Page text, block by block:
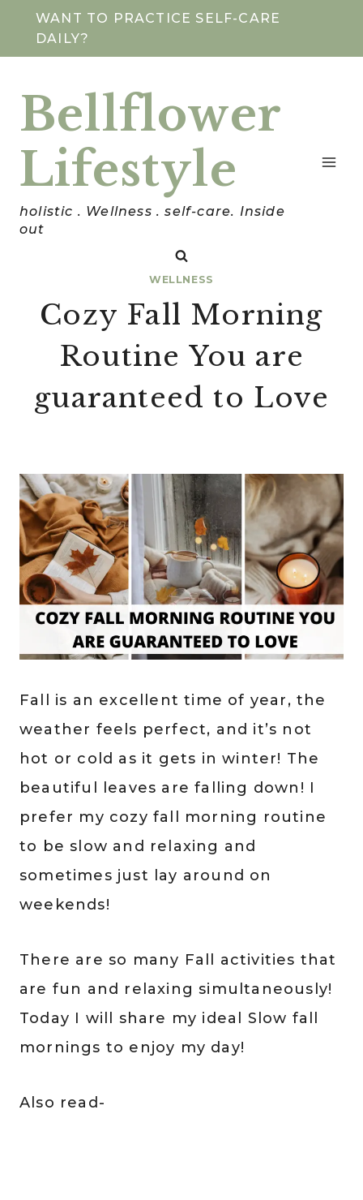
WANT TO PRACTICE SELF-CARE
DAILY?
Bellflower
Lifestyle
holistic . Wellness . self-care. Inside
out
WELLNESS
Cozy Fall Morning
Routine You are
guaranteed to Love
Fall is an excellent time of year, the
weather feels perfect, and it’s not
hot or cold as it gets in winter! The
beautiful leaves are falling down! I
prefer my cozy fall morning routine
to be slow and relaxing and
sometimes just lay around on
weekends!
There are so many Fall activities that
are fun and relaxing simultaneously!
Today I will share my ideal Slow fall
mornings to enjoy my day!
Also read-